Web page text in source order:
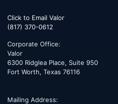
Click to Email Valor
(817) 370-0612
Corporate Office:
Valor
6300 Ridglea Place, Suite 950
Fort Worth, Texas 76116
Mailing Address: